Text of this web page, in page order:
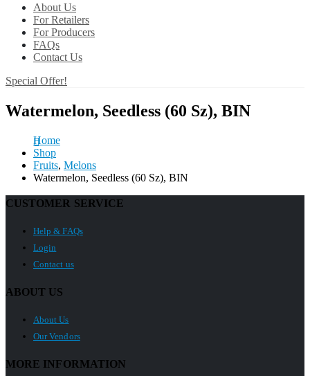
About Us
For Retailers
For Producers
FAQs
Contact Us
Special Offer!
Watermelon, Seedless (60 Sz), BIN
Home
Shop
Fruits, Melons
Watermelon, Seedless (60 Sz), BIN
CUSTOMER SERVICE
Help & FAQs
Login
Contact us
ABOUT US
About Us
Our Vendors
MORE INFORMATION